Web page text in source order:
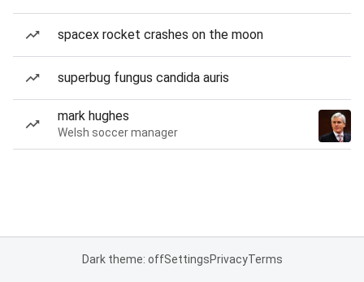
spacex rocket crashes on the moon
superbug fungus candida auris
mark hughes
Welsh soccer manager
Dark theme: offSettingsPrivacyTerms